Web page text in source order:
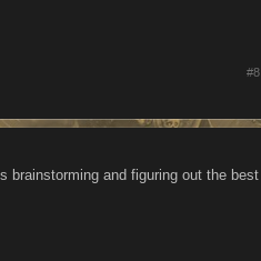
#8
brainstorming and figuring out the best